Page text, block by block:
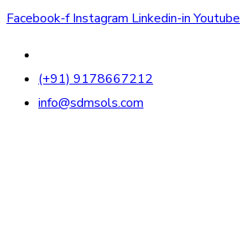
Facebook-f Instagram Linkedin-in Youtube
(+91) 9178667212
info@sdmsols.com